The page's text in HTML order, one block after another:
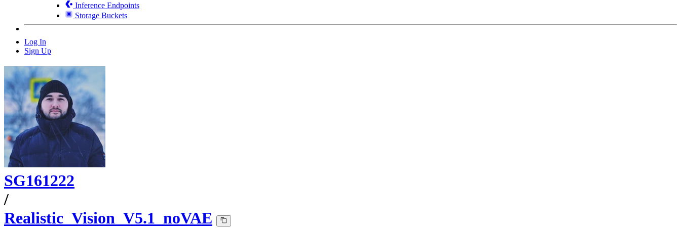
Inference Endpoints
Storage Buckets
Log In
Sign Up
SG161222
/
Realistic_Vision_V5.1_noVAE